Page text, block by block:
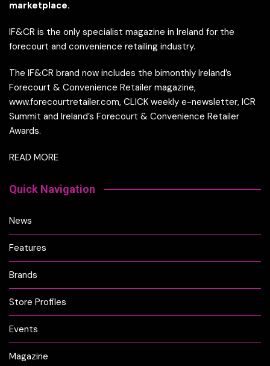
marketplace.
IF&CR is the only specialist magazine in Ireland for the
forecourt and convenience retailing industry.
The IF&CR brand now includes the bimonthly Ireland’s
Forecourt & Convenience Retailer magazine,
www.forecourtretailer.com, CLICK weekly e-newsletter, ICR
Summit and Ireland’s Forecourt & Convenience Retailer
Awards.
READ MORE
Quick Navigation
News
Features
Brands
Store Profiles
Events
Magazine